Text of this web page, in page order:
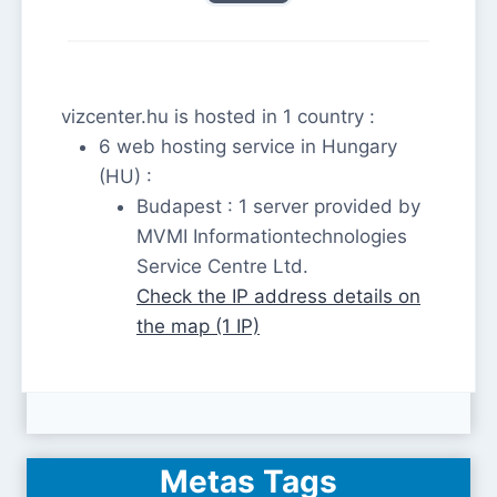
vizcenter.hu is hosted in 1 country :
6 web hosting service in Hungary
(HU) :
Budapest : 1 server provided by
MVMI Informationtechnologies
Service Centre Ltd.
Check the IP address details on
the map (1 IP)
Metas Tags